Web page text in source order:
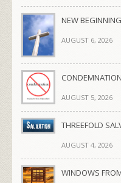
NEW
AUGUST 6, 2026
AUGUST 5, 2026
THREEFOLD
AUGUST 4, 2026
WINDOWS